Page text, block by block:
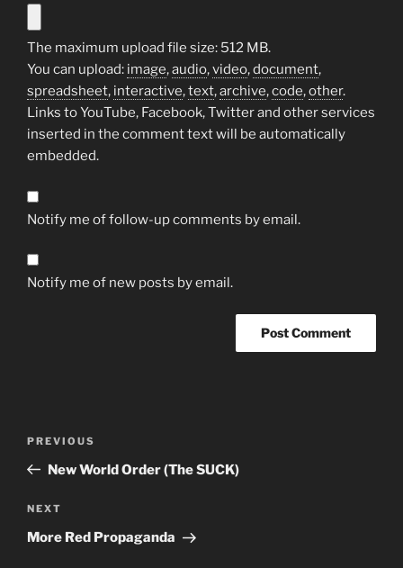
The maximum upload file size: 512 MB.
You can upload: image,audio,video,document,
spreadsheet, interactive,text,archive,code,other.
Links to YouTube, Facebook, Twitter and other services
inserted in the comment text will be automatically
embedded.
Notify me of follow-up comments by email.
Notify me of new posts by email.
Previous
Post
PREVIOUS
New World Order (The SUCK)
Next
Post
NEXT
More Red Propaganda